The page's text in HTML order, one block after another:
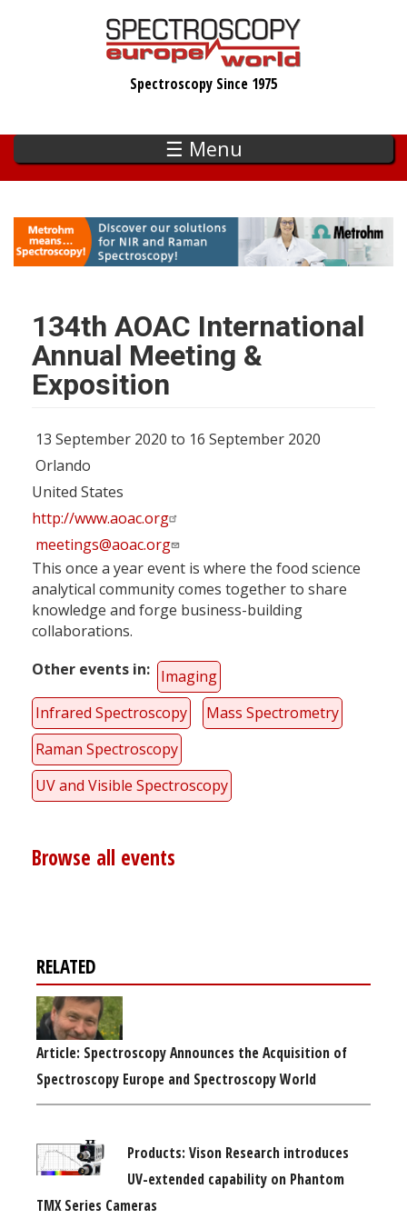
Spectroscopy Since 1975
☰ Menu
134th AOAC International
Annual Meeting &
Exposition
13 September 2020 to 16 September 2020
Orlando
United States
http://www.aoac.org
meetings@aoac.org
This once a year event is where the food science
analytical community comes together to share
knowledge and forge business-building
collaborations.
Other events in
Imaging
Infrared Spectroscopy
Mass Spectrometry
Raman Spectroscopy
UV and Visible Spectroscopy
Browse all events
RELATED
Article: Spectroscopy Announces the Acquisition of
Spectroscopy Europe and Spectroscopy World
Products: Vison Research introduces
UV-extended capability on Phantom
TMX Series Cameras